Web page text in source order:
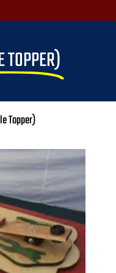
TOPPER)
Topper)